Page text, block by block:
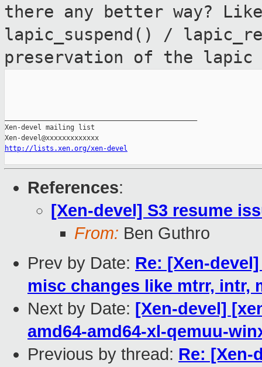
there any better way?
lapic_suspend() /
preservation of the
Xen-devel mailing list
http://lists.xen.org/xen-devel
References:
[Xen-devel] S3 resume
From: Ben Guthro
Prev by Date: Re: [Xen-
misc changes like mtrr, intr,
Next by Date: [Xen-devel]
amd64-amd64-xl-qemuu-
Previous by thread: Re: [Xen-